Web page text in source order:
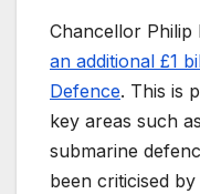
Chancellor Philip
an additional £1
Defence. This is
key areas such
submarine
been criticised